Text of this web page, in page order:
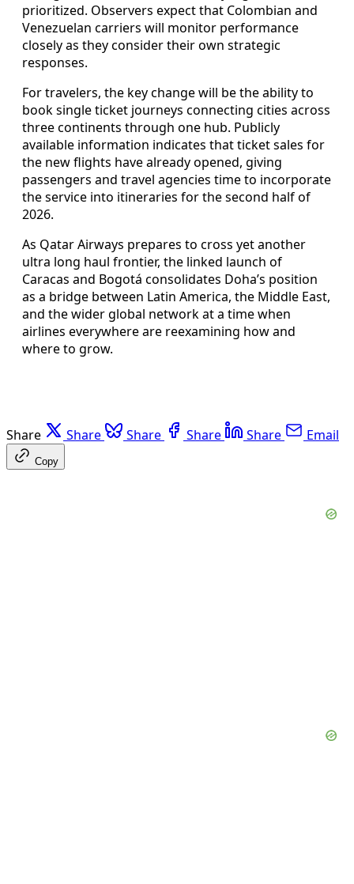
prioritized. Observers expect that Colombian and
Venezuelan carriers will monitor performance
closely as they consider their own strategic
responses.
For travelers, the key change will be the ability to
book single ticket journeys connecting cities across
three continents through one hub. Publicly
available information indicates that ticket sales for
the new flights have already opened, giving
passengers and travel agencies time to incorporate
the service into itineraries for the second half of
2026.
As Qatar Airways prepares to cross yet another
ultra long haul frontier, the linked launch of
Caracas and Bogotá consolidates Doha’s position
as a bridge between Latin America, the Middle East,
and the wider global network at a time when
airlines everywhere are reexamining how and
where to grow.
Share Share Share Share Share Email
Copy